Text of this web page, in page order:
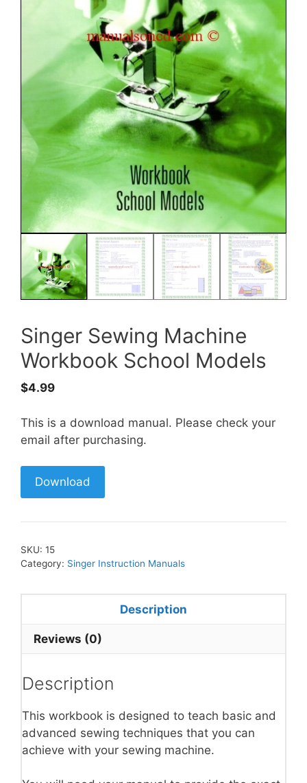
Singer Sewing Machine
Workbook School Models
$4.99
This is a download manual. Please check your
email after purchasing.
Download
SKU: 15
Category: Singer Instruction Manuals
Description
Reviews (0)
Description
This workbook is designed to teach basic and
advanced sewing techniques that you can
achieve with your sewing machine.